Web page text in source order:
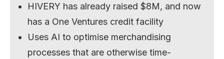
HIVERY has already raised $8M, and now
has a One Ventures credit facility
Uses AI to optimise merchandising
processes that are otherwise time-